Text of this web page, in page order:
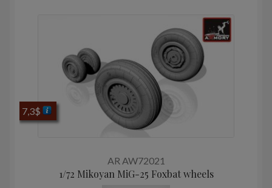
AR AW72021
1/72 Mikoyan MiG-25 Foxbat wheels
7,3$